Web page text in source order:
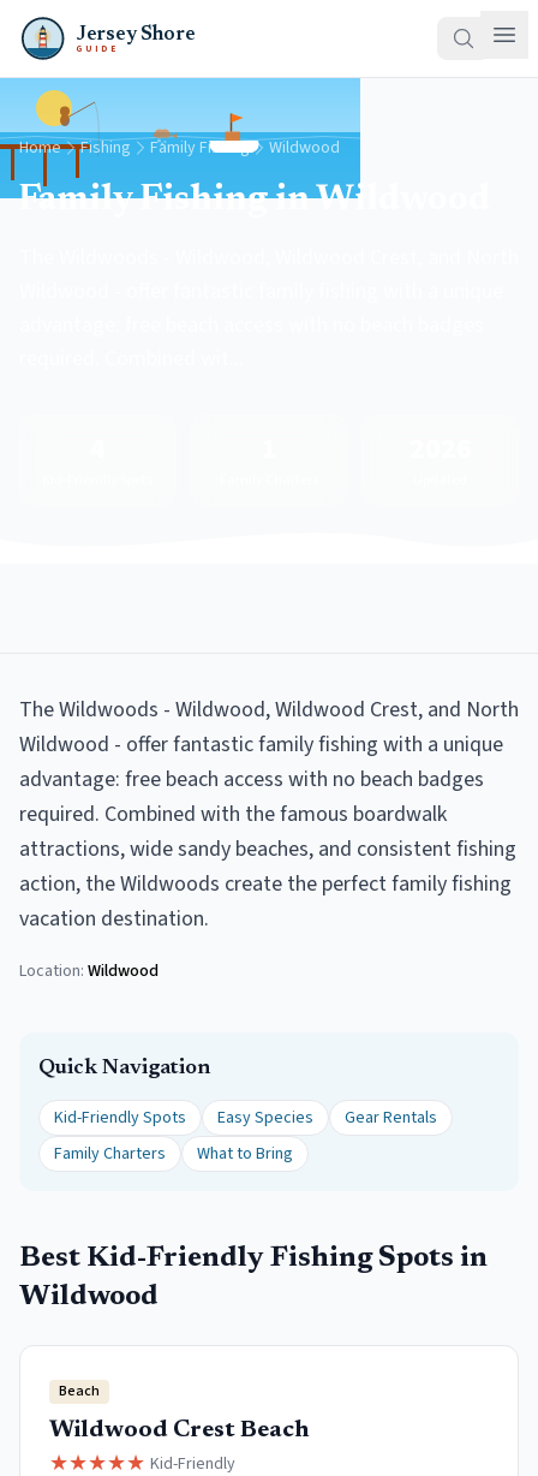
Jersey Shore
GUIDE
Home Fishing Family Fishing Wildwood
Family Fishing in Wildwood
The Wildwoods - Wildwood, Wildwood Crest, and North
Wildwood - offer fantastic family fishing with a unique
advantage: free beach access with no beach badges
required. Combined with the famous boardwalk
attractions, wide sandy beaches, and consistent fishing
action, the Wildwoods create the perfect family fishing
vacation destination.
Location: Wildwood
Quick Navigation
Kid-Friendly Spots Easy Species
Gear Rentals
Family Charters
What to Bring
Best Kid-Friendly Fishing Spots in
Wildwood
Beach
Wildwood Crest Beach
★★★★★ Kid-Friendly